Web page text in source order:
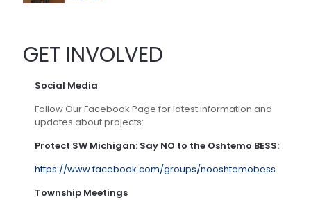
GET INVOLVED
Social Media
Follow Our Facebook Page for latest information and
updates about projects:
Protect SW Michigan: Say NO to the Oshtemo BESS:
https://www.facebook.com/groups/nooshtemobess
Township Meetings